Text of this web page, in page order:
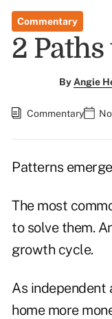
Commentary
2
By Angie
Commentary
Patterns
The most
to solve them.
growth cycle.
As independent
home more